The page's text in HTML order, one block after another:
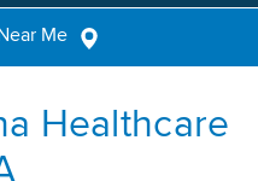
Me
Healthcare